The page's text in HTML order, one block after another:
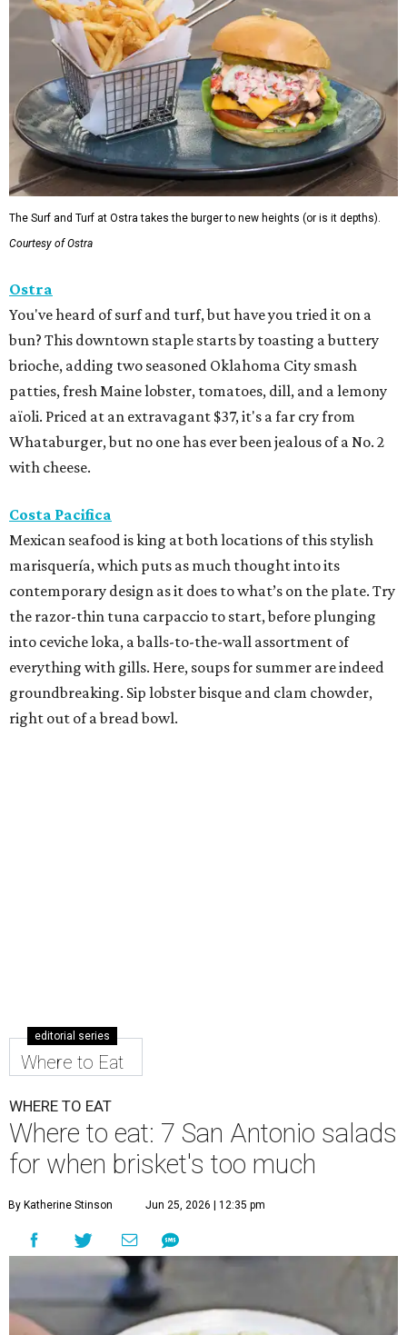
The Surf and Turf at Ostra takes the burger to new heights (or is it depths).
Courtesy of Ostra
Ostra
You've heard of surf and turf, but have you tried it on a
bun? This downtown staple starts by toasting a buttery
brioche, adding two seasoned Oklahoma City smash
patties, fresh Maine lobster, tomatoes, dill, and a lemony
aïoli. Priced at an extravagant $37, it's a far cry from
Whataburger, but no one has ever been jealous of a No. 2
with cheese.
Costa Pacifica
Mexican seafood is king at both locations of this stylish
marisquería, which puts as much thought into its
contemporary design as it does to what’s on the plate. Try
the razor-thin tuna carpaccio to start, before plunging
into ceviche loka, a balls-to-the-wall assortment of
everything with gills. Here, soups for summer are indeed
groundbreaking. Sip lobster bisque and clam chowder,
right out of a bread bowl.
editorial series
Where to Eat
WHERE TO EAT
Where to eat: 7 San Antonio salads
for when brisket's too much
By Katherine Stinson Jun 25, 2026 | 12:35 pm